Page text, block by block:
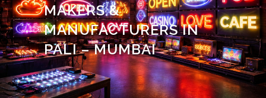
MAKERS &
MANUFACTURERS IN
PALI – MUMBAI